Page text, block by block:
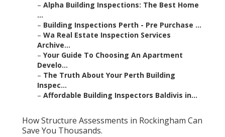
– Alpha Building Inspections: The Best Home
...
– Building Inspections Perth - Pre Purchase ...
– Wa Real Estate Inspection Services
Archive...
– Your Guide To Choosing An Apartment
Develo...
– The Truth About Your Perth Building
Inspec...
– Affordable Building Inspectors Baldivis in...
How Structure Assessments in Rockingham Can
Save You Thousands.